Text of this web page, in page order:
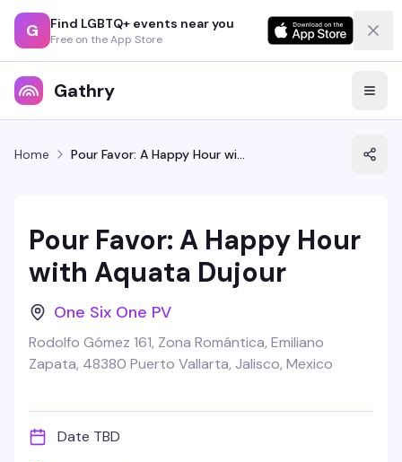
G Find LGBTQ+ events near you
Free on the App Store
Gathry
Home Pour Favor: A Happy Hour with Aquata Dujour
Pour Favor: A Happy Hour
with Aquata Dujour
One Six One PV
Rodolfo Gómez 161, Zona Romántica, Emiliano
Zapata, 48380 Puerto Vallarta, Jalisco, Mexico
Date TBD